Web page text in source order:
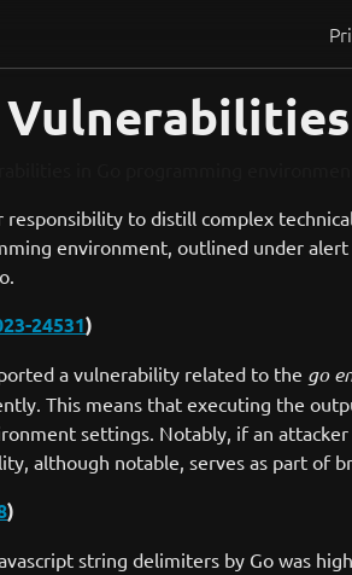
to distill complex
environment, outlined under
24531)
a vulnerability related to the go
This means that executing the
settings. Notably, if an
although notable, serves as part of
)
string delimiters by Go was